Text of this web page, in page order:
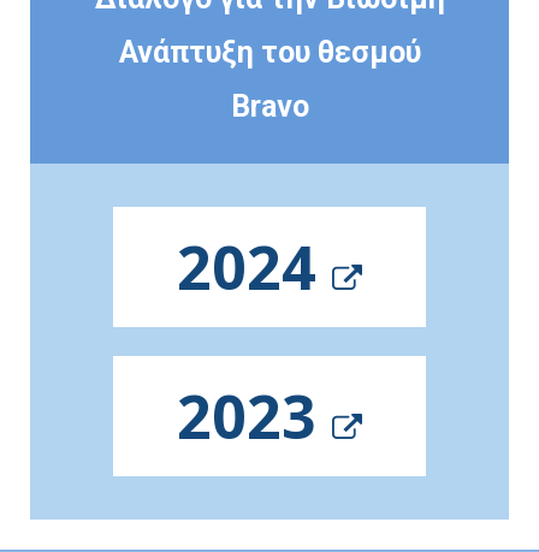
Ανάπτυξη του θεσμού
Bravo
2024
2023